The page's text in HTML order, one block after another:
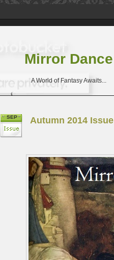
Mirror Dance
A World of Fantasy Awaits...
SEP Autumn 2014 Issue